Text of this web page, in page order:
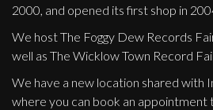
2000, and opened its first shop in
We host The Foggy Dew Records
well as The Wicklow Town Record
We have a new location shared with
where you can book an appointment